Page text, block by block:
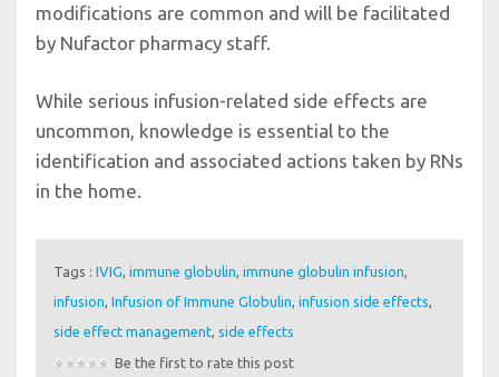
modifications are common and will be facilitated
by Nufactor pharmacy staff.
While serious infusion-related side effects are
uncommon, knowledge is essential to the
identification and associated actions taken by RNs
in the home.
Tags : IVIG, immune globulin, immune globulin infusion,
infusion, Infusion of Immune Globulin, infusion side effects,
side effect management, side effects
Be the first to rate this post